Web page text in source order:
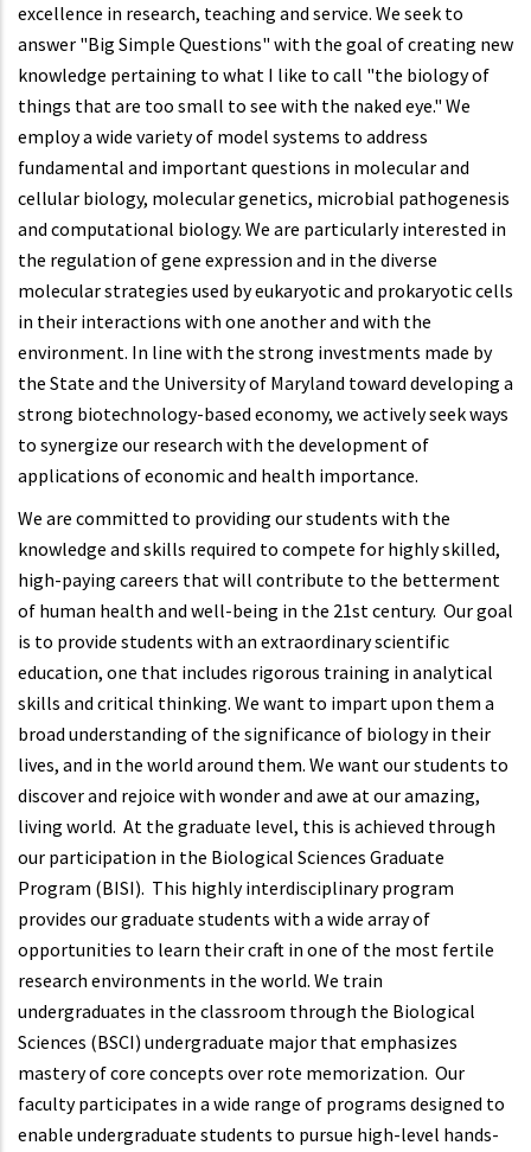
excellence in research, teaching and service. We seek to
answer "Big Simple Questions" with the goal of creating new
knowledge pertaining to what I like to call "the biology of
things that are too small to see with the naked eye." We
employ a wide variety of model systems to address
fundamental and important questions in molecular and
cellular biology, molecular genetics, microbial pathogenesis
and computational biology. We are particularly interested in
the regulation of gene expression and in the diverse
molecular strategies used by eukaryotic and prokaryotic cells
in their interactions with one another and with the
environment. In line with the strong investments made by
the State and the University of Maryland toward developing a
strong biotechnology-based economy, we actively seek ways
to synergize our research with the development of
applications of economic and health importance.
We are committed to providing our students with the
knowledge and skills required to compete for highly skilled,
high-paying careers that will contribute to the betterment
of human health and well-being in the 21st century. Our goal
is to provide students with an extraordinary scientific
education, one that includes rigorous training in analytical
skills and critical thinking. We want to impart upon them a
broad understanding of the significance of biology in their
lives, and in the world around them. We want our students to
discover and rejoice with wonder and awe at our amazing,
living world. At the graduate level, this is achieved through
our participation in the Biological Sciences Graduate
Program (BISI). This highly interdisciplinary program
provides our graduate students with a wide array of
opportunities to learn their craft in one of the most fertile
research environments in the world. We train
undergraduates in the classroom through the Biological
Sciences (BSCI) undergraduate major that emphasizes
mastery of core concepts over rote memorization. Our
faculty participates in a wide range of programs designed to
enable undergraduate students to pursue high-level hands-